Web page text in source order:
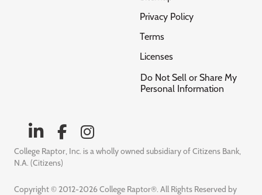
Privacy Policy
Terms
Licenses
Do Not Sell or Share My
Personal Information
College Raptor, Inc. is a wholly owned subsidiary of Citizens Bank,
N.A. (Citizens)
Copyright © 2012-2026 College Raptor®. All Rights Reserved by